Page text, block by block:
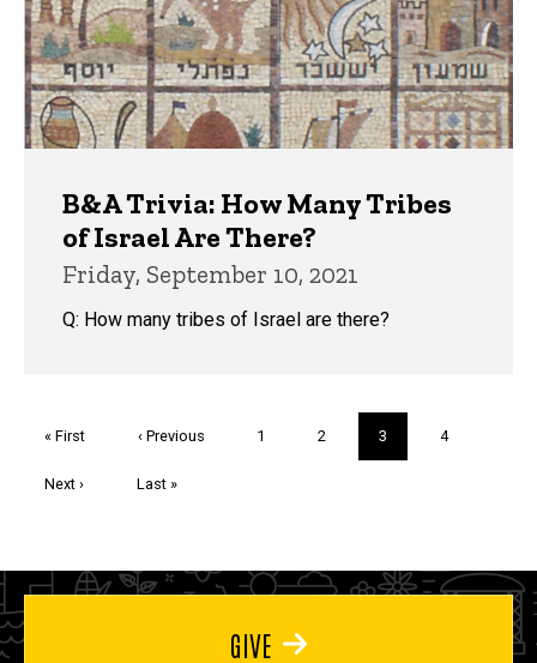
B&A Trivia: How Many Tribes
of Israel Are There?
Friday, September 10, 2021
Q: How many tribes of Israel are there?
First
« First
Previous
‹ Previous Page
1 Page
2
Current
page
3 Page
4
Next
Next ›
Last
Last »
GIVE